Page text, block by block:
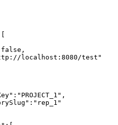
localhost:8080/test"